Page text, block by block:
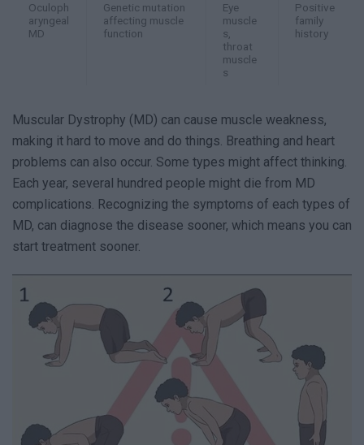
Oculoph
aryngeal
MD
Genetic mutation
affecting muscle
function
Eye
muscle
s,
throat
muscle
s
Positive
family
history
Muscular Dystrophy (MD) can cause muscle weakness,
making it hard to move and do things. Breathing and heart
problems can also occur. Some types might affect thinking.
Each year, several hundred people might die from MD
complications. Recognizing the symptoms of each types of
MD, can diagnose the disease sooner, which means you can
start treatment sooner.